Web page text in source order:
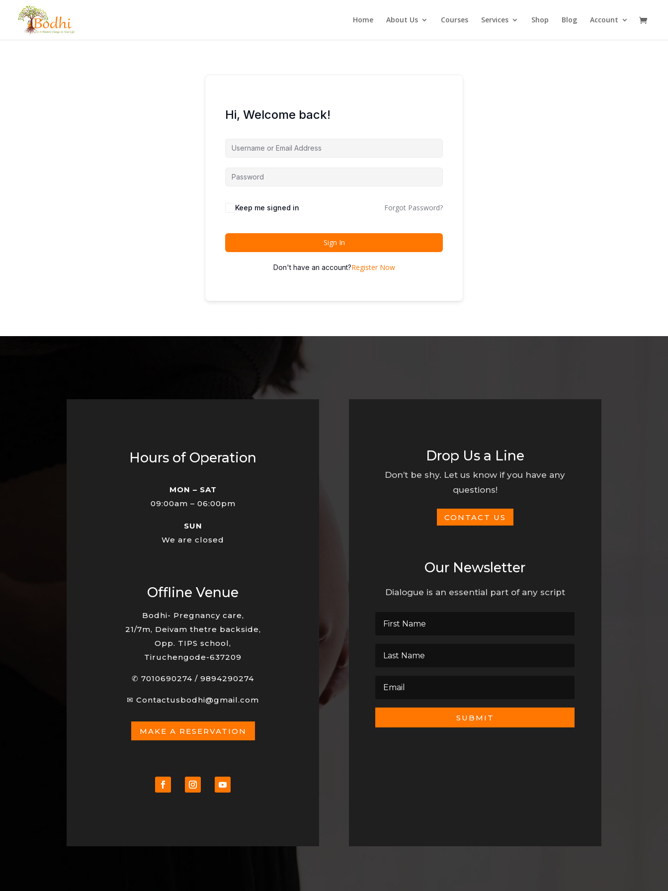
Home About Us Courses Services Shop Blog Account
Hi, Welcome back!
Keep me signed in Forgot Password?
Sign In
Don't have an account?Register Now
Hours of Operation
MON – SAT
09:00am – 06:00pm
SUN
We are closed
Offline Venue
Bodhi- Pregnancy care,
21/7m, Deivam thetre backside,
Opp. TIPS school,
Tiruchengode-637209
✆7010690274 /9894290274
✉Contactusbodhi@gmail.com
MAKE A RESERVATION
Drop Us a Line
Don’t be shy. Let us know if you have any
questions!
CONTACT US
Our Newsletter
Dialogue is an essential part of any script
SUBMIT